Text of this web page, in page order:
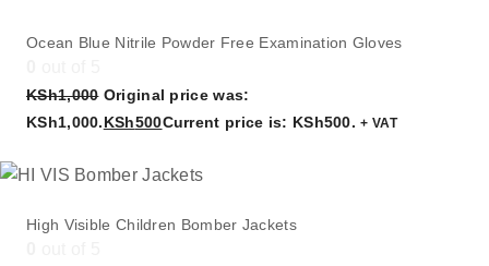
Ocean Blue Nitrile Powder Free Examination Gloves
KSh1,000 Original price was:
KSh1,000.KSh500Current price is: KSh500. + VAT
High Visible Children Bomber Jackets